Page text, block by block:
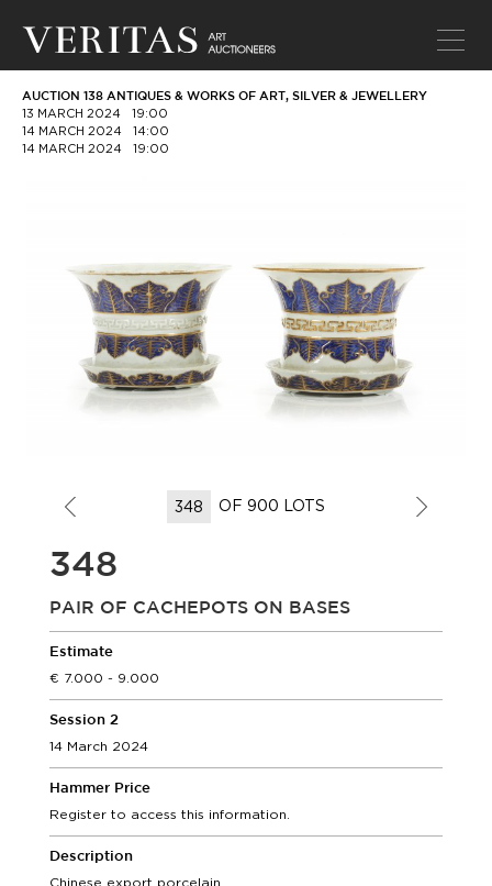
AUCTION 138 ANTIQUES & WORKS OF ART, SILVER & JEWELLERY
13 MARCH 2024
19:00
14 MARCH 2024
14:00
14 MARCH 2024
19:00
OF 900 LOTS
348
PAIR OF CACHEPOTS ON BASES
Estimate
7.000 - 9.000
Session 2
14 March 2024
Hammer Price
Register to access this information.
Description
Chinese export porcelain